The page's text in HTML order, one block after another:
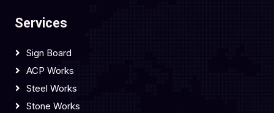
Services
Sign Board
ACP Works
Steel Works
Stone Works